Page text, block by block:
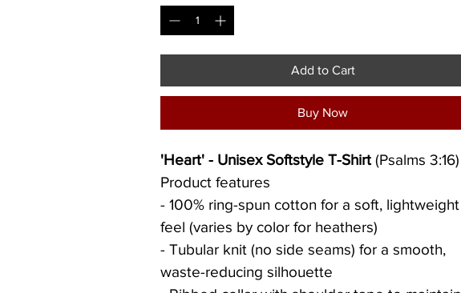
Add to Cart
Buy Now
'Heart' - Unisex Softstyle T-Shirt (Psalms 3:16)
Product features
- 100% ring-spun cotton for a soft, lightweight
feel (varies by color for heathers)
- Tubular knit (no side seams) for a smooth,
waste-reducing silhouette